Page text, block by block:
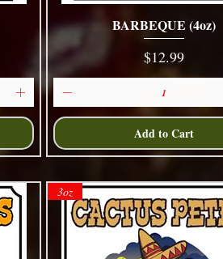
Quick View
BARBEQUE (4oz)
Price
$12.99
Add to Cart
3oz